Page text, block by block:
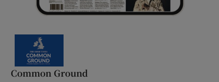
Common Ground